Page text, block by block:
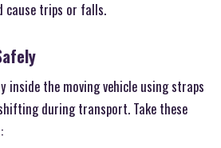
cause trips or falls.
inside the moving vehicle using straps
during transport. Take these